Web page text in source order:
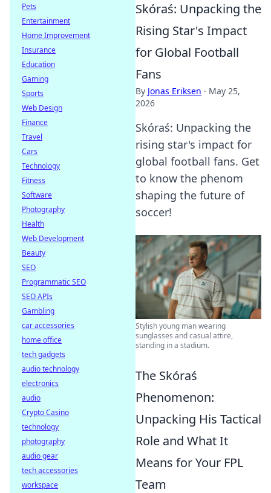
Skóraś: Unpacking the
Rising Star's Impact
for Global Football
Fans
By Jonas Eriksen · May 25,
2026
Skóraś: Unpacking the
rising star's impact for
global football fans. Get
to know the phenom
shaping the future of
soccer!
Stylish young man wearing
sunglasses and casual attire,
standing in a stadium.
The Skóraś
Phenomenon:
Unpacking His Tactical
Role and What It
Means for Your FPL
Team
Pets
Entertainment
Home Improvement
Insurance
Education
Gaming
Sports
Web Design
Finance
Travel
Cars
Technology
Fitness
Software
Photography
Health
Web Development
Beauty
SEO
Programmatic SEO
SEO APIs
Gambling
car accessories
home office
tech gadgets
audio technology
electronics
audio
Crypto Casino
technology
photography
audio gear
tech accessories
workspace